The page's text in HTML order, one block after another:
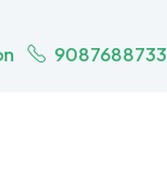
9087688733